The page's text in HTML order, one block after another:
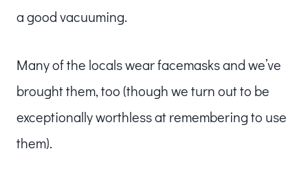
a good vacuuming.
Many of the locals wear facemasks and we’ve
brought them, too (though we turn out to be
exceptionally worthless at remembering to use
them).